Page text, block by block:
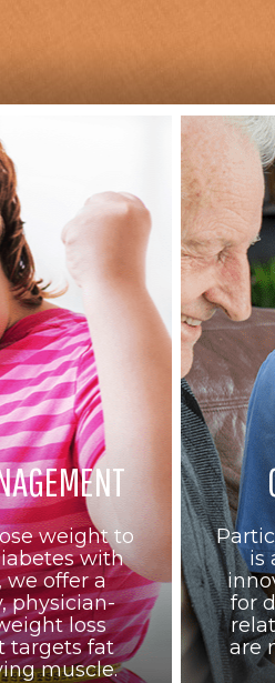
weight to
with
we offer a
physician-
loss
targets fat
muscle.
is
for
are